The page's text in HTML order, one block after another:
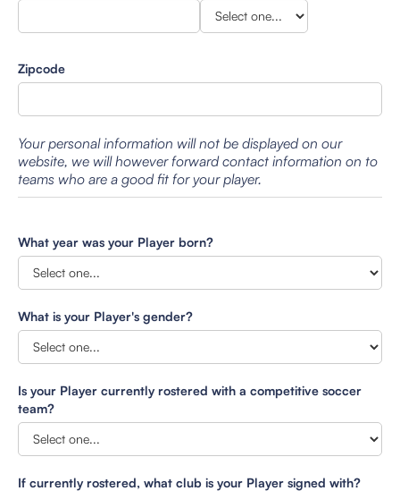
Zipcode
Your personal information will not be displayed on our
website, we will however forward contact information on to
teams who are a good fit for your player.
What year was your Player born?
What is your Player's gender?
Is your Player currently rostered with a competitive soccer
team?
If currently rostered, what club is your Player signed with?